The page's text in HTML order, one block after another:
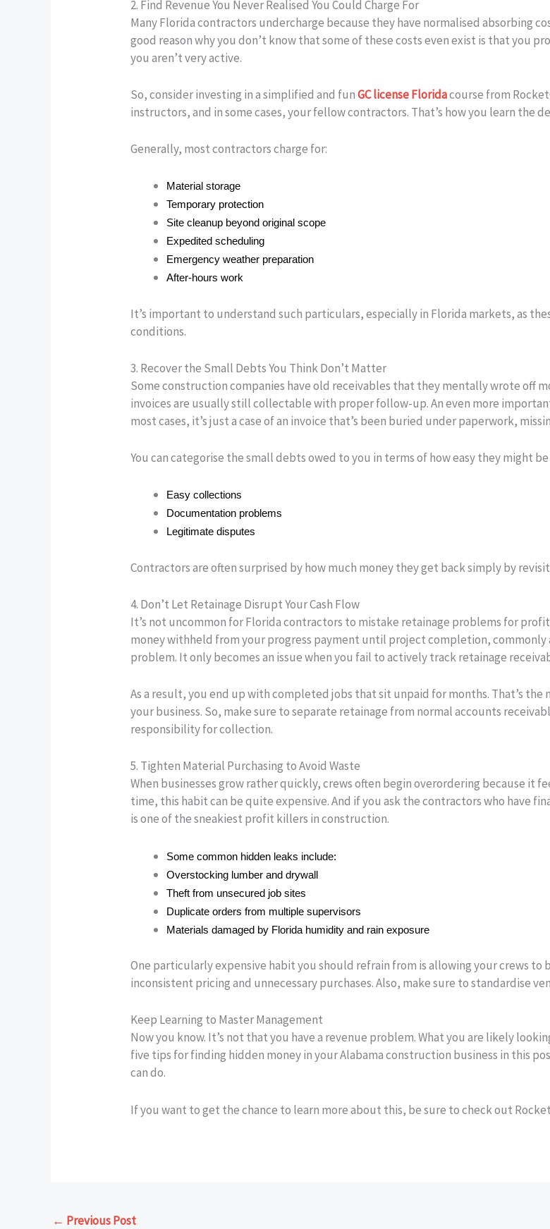
2. Find Revenue You Never Realised You Could Charge For
Many Florida contractors undercharge because they have normalised absorbing
good reason why you don’t know that some of these costs even exist is that you
you aren’t very active.
So, consider investing in a simplified and funGC license Floridacourse from
instructors, and in some cases, your fellow contractors. That’s how you learn the
Generally, most contractors charge for:
Material storage
Temporary protection
Site cleanup beyond original scope
Expedited scheduling
Emergency weather preparation
After-hours work
It’s important to understand such particulars, especially in Florida markets, as
conditions.
3. Recover the Small Debts You Think Don’t Matter
Some construction companies have old receivables that they mentally wrote off
invoices are usually still collectable with proper follow-up. An even more
most cases, it’s just a case of an invoice that’s been buried under paperwork,
You can categorise the small debts owed to you in terms of how easy they might
Easy collections
Documentation problems
Legitimate disputes
Contractors are often surprised by how much money they get back simply by
4. Don’t Let Retainage Disrupt Your Cash Flow
It’s not uncommon for Florida contractors to mistake retainage problems for
money withheld from your progress payment until project completion, commonly
problem. It only becomes an issue when you fail to actively track retainage
As a result, you end up with completed jobs that sit unpaid for months. That’s the
your business. So, make sure to separate retainage from normal accounts
responsibility for collection.
5. Tighten Material Purchasing to Avoid Waste
When businesses grow rather quickly, crews often begin overordering because it
time, this habit can be quite expensive. And if you ask the contractors who have
is one of the sneakiest profit killers in construction.
Some common hidden leaks include:
Overstocking lumber and drywall
Theft from unsecured job sites
Duplicate orders from multiple supervisors
Materials damaged by Florida humidity and rain exposure
One particularly expensive habit you should refrain from is allowing your crews
inconsistent pricing and unnecessary purchases. Also, make sure to standardise
Keep Learning to Master Management
Now you know. It’s not that you have a revenue problem. What you are likely
five tips for finding hidden money in your Alabama construction business in this
can do.
If you want to get the chance to learn more about this, be sure to check out
← Previous Post